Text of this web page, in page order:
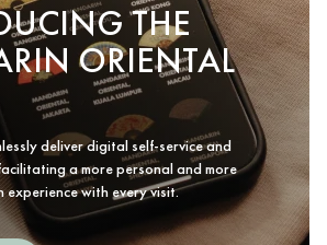
THE
ORIENTAL
deliver digital self-service and
a more personal and more
with every visit.